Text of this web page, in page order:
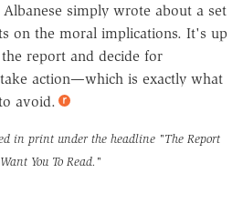
simply wrote about a set
on the moral implications. It's up
report and decide for
action—which is exactly what
avoid.
in print under the headline "The Report
You To Read."